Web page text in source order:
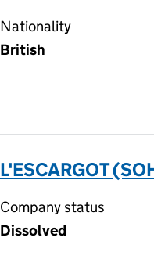
Nationality
British
L'ESCARGOT
Company status
Dissolved